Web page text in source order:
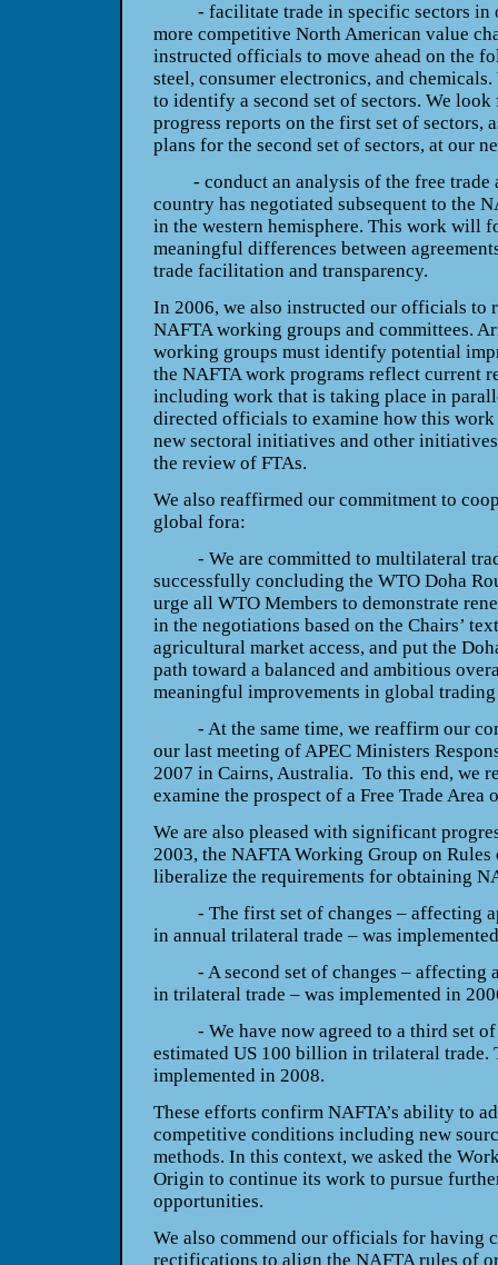
- facilitate trade in specific sectors in
more competitive North American value
instructed officials to move ahead on the
steel, consumer electronics, and
to identify a second set of sectors. We
progress reports on the first set of sectors,
plans for the second set of sectors, at our
- conduct an analysis of the free trade
country has negotiated subsequent to the
in the western hemisphere. This work will
meaningful differences between
trade facilitation and transparency.
In 2006, we also instructed our officials to
NAFTA working groups and committees.
working groups must identify potential
the NAFTA work programs reflect current
including work that is taking place in
directed officials to examine how this work
new sectoral initiatives and other
the review of FTAs.
We also reaffirmed our commitment to
global fora:
- We are committed to multilateral
successfully concluding the WTO Doha
urge all WTO Members to demonstrate
in the negotiations based on the Chairs’
agricultural market access, and put the
path toward a balanced and ambitious
meaningful improvements in global
- At the same time, we reaffirm our
our last meeting of APEC Ministers
2007 in Cairns,Australia. To this end, we
examine the prospect of a Free Trade
We are also pleased with significant
2003, the NAFTA Working Group on
liberalize the requirements for obtaining
- The first set of changes – affecting
in annual trilateral trade – was
- A second set of changes – affecting
in trilateral trade – was implemented in
- We have now agreed to a third set of
estimated US 100 billion in trilateral trade.
implemented in 2008.
These efforts confirm NAFTA’s ability to
competitive conditions including new
methods. In this context, we asked the
Origin to continue its work to pursue
opportunities.
We also commend our officials for having
rectifications to align the NAFTA rules of